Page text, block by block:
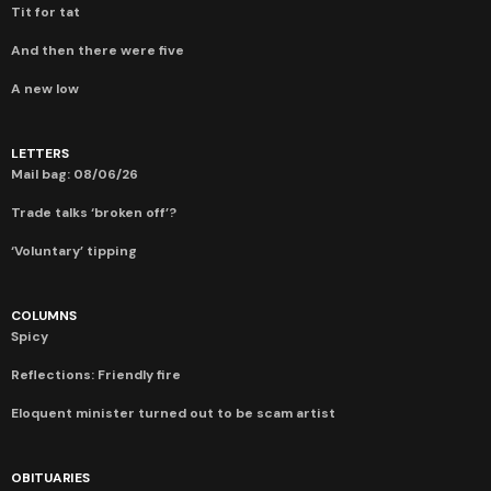
Tit for tat
And then there were five
A new low
LETTERS
Mail bag: 08/06/26
Trade talks ‘broken off’?
‘Voluntary’ tipping
COLUMNS
Spicy
Reflections: Friendly fire
Eloquent minister turned out to be scam artist
OBITUARIES